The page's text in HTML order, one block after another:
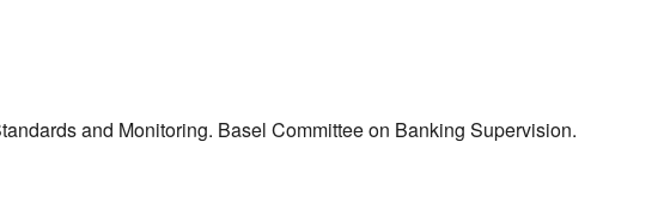
and Monitoring. Basel Committee on Banking Supervision.